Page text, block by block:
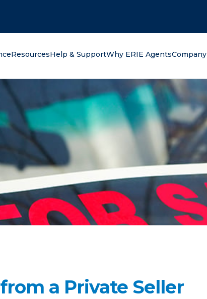
ResourcesHelp & SupportWhy ERIE AgentsCompany
a Private Seller